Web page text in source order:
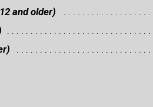
and older)